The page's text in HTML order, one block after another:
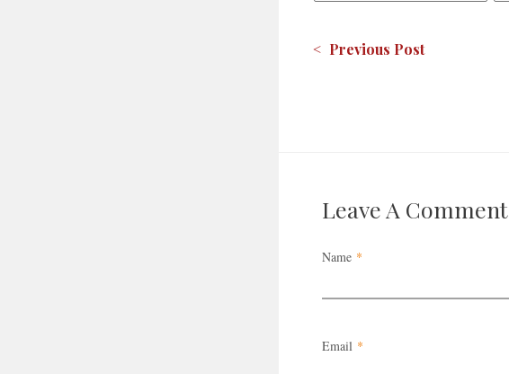
< Previous Post
Leave A Comment
Name *
Email *